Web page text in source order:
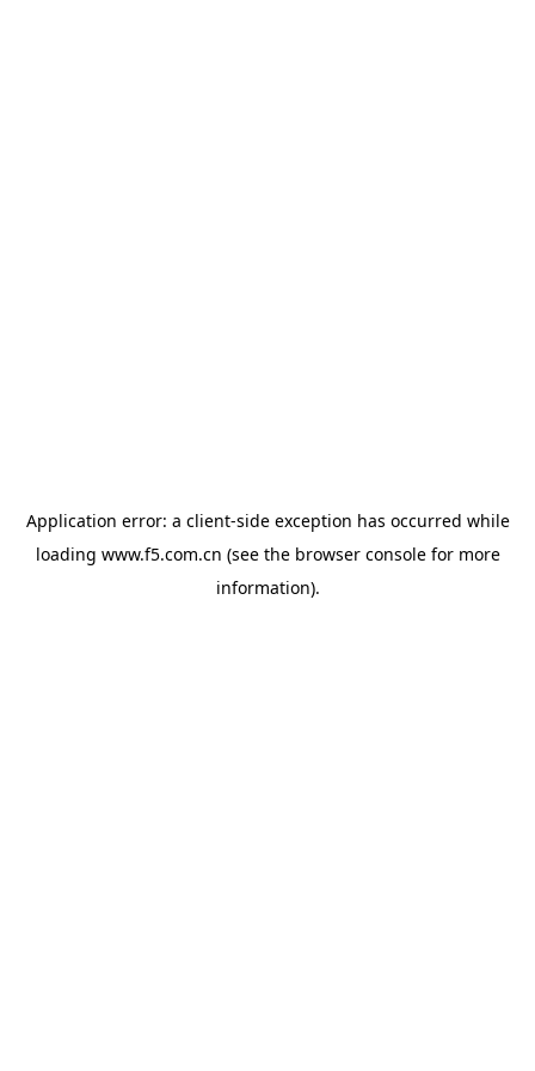
Application error: a client-side exception has occurred while
loading www.f5.com.cn (see the browser consolefor more
information).